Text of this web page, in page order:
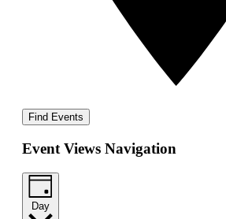
Find Events
Event Views Navigation
Day